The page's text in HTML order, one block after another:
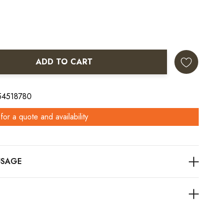
ADD TO CART
for a quote and availability